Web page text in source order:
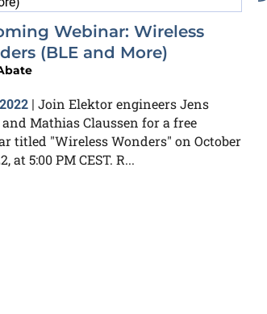
Webinar: Wireless
(BLE and More)
| Join Elektor engineers Jens
Mathias Claussen for a free
titled "Wireless Wonders" on October
at 5:00 PM CEST. R...